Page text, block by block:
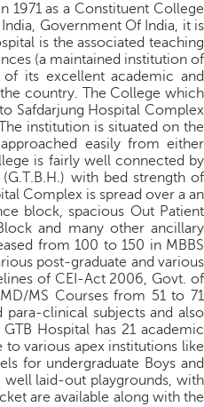
1971 as a Constituent College
Government Of India, it is
is the associated teaching
(a maintained institution of
its excellent academic and
country. The College which
Safdarjung Hospital Complex
institution is situated on the
easily from either
is fairly well connected by
with bed strength of
Complex is spread over a an
block, spacious Out Patient
and many other ancillary
from 100 to 150 in MBBS
post-graduate and various
of CEI-Act 2006, Govt. of
MS Courses from 51 to 71
clinical subjects and also
Hospital has 21 academic
various apex institutions like
for undergraduate Boys and
well laid-out playgrounds, with
are available along with the